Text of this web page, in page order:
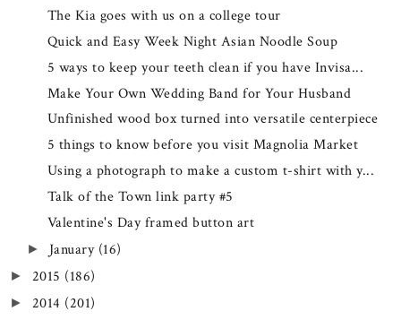
The Kia goes with us on a college tour
Quick and Easy Week Night Asian Noodle Soup
5 ways to keep your teeth clean if you have Invisa...
Make Your Own Wedding Band for Your Husband
Unfinished wood box turned into versatile centerpiece
5 things to know before you visit Magnolia Market
Using a photograph to make a custom t-shirt with y...
Talk of the Town link party #5
Valentine's Day framed button art
► January (16)
► 2015 (186)
► 2014 (201)